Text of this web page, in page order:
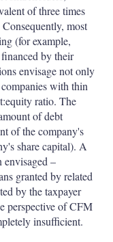
of three times
most
(for example,
by their
envisage not only
with thin
ratio. The
of debt
of the company's
share capital). A
envisaged –
granted by related
by the taxpayer
perspective of CFM
insufficient.